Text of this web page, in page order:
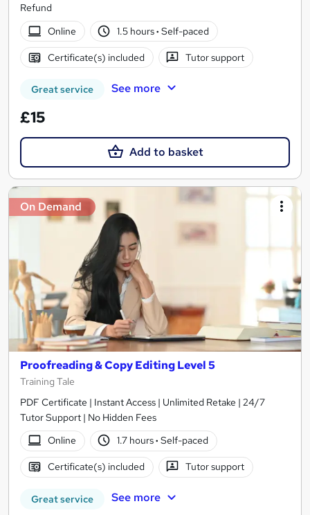
Refund
Online
1.5 hours· Self-paced
Certificate(s) included Tutor support
Great service See more
£15
Add to basket
On Demand
Proofreading & Copy Editing Level 5
Training Tale
PDF Certificate | Instant Access | Unlimited Retake | 24/7
Tutor Support | No Hidden Fees
Online
1.7 hours· Self-paced
Certificate(s) included Tutor support
Great service See more